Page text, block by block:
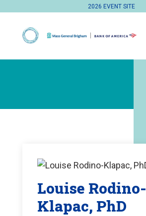
2026 EVENT SITE
Louise Rodino-
Klapac, PhD